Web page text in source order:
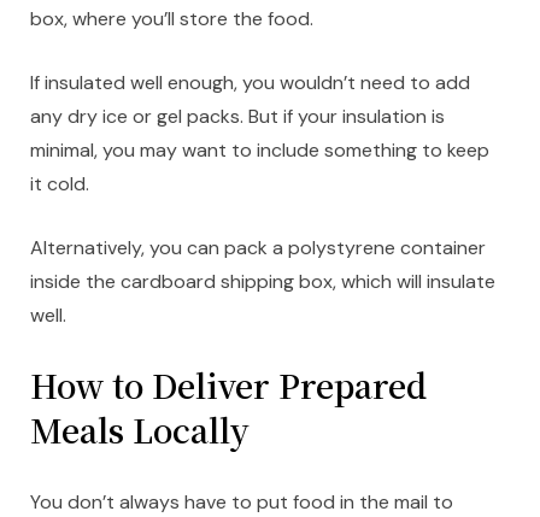
box, where you’ll store the food.
If insulated well enough, you wouldn’t need to add
any dry ice or gel packs. But if your insulation is
minimal, you may want to include something to keep
it cold.
Alternatively, you can pack a polystyrene container
inside the cardboard shipping box, which will insulate
well.
How to Deliver Prepared
Meals Locally
You don’t always have to put food in the mail to